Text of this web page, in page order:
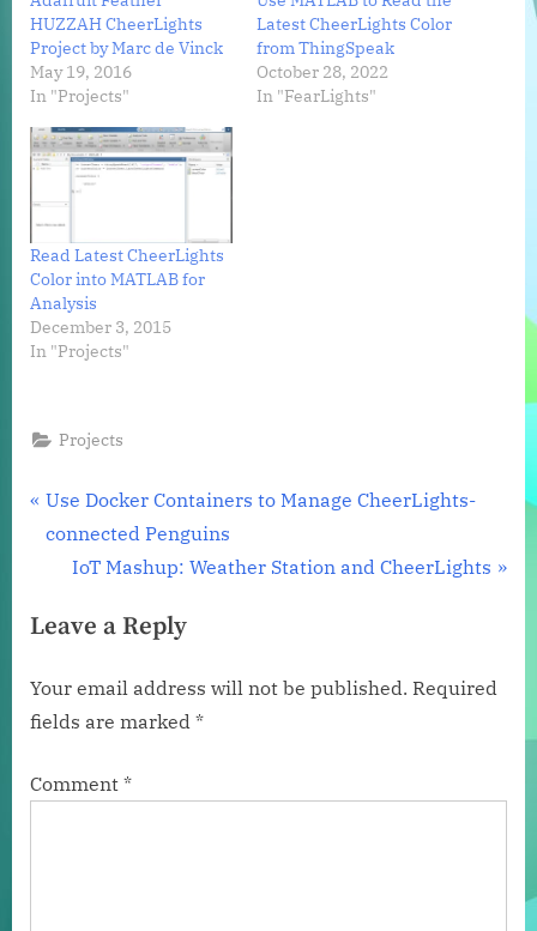
HUZZAH CheerLights
Project by Marc de Vinck
May 19, 2016
In "Projects"
Latest CheerLights Color
from ThingSpeak
October 28, 2022
In "FearLights"
Read Latest CheerLights
Color into MATLAB for
Analysis
December 3, 2015
In "Projects"
Projects
Post
navigation
P
r
i
u
s
o
Use Docker Containers to Manage CheerLights-
connected Penguins
N
x
P
o
t
IoT Mashup: Weather Station and CheerLights
Leave a Reply
Your email address will not be published. Required
fields are marked *
Comment *